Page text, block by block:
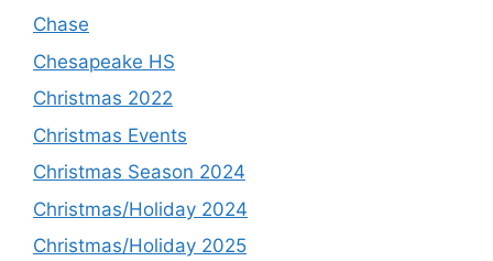
Chase
Chesapeake HS
Christmas 2022
Christmas Events
Christmas Season 2024
Christmas/Holiday 2024
Christmas/Holiday 2025